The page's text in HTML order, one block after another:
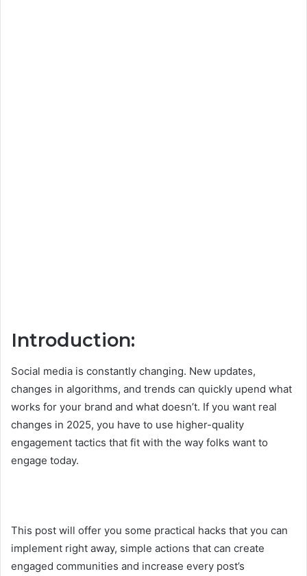
Introduction:
Social media is constantly changing. New updates,
changes in algorithms, and trends can quickly upend what
works for your brand and what doesn’t. If you want real
changes in 2025, you have to use higher-quality
engagement tactics that fit with the way folks want to
engage today.
This post will offer you some practical hacks that you can
implement right away, simple actions that can create
engaged communities and increase every post’s